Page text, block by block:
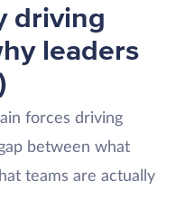
driving
leaders
forces driving
between what
teams are actually